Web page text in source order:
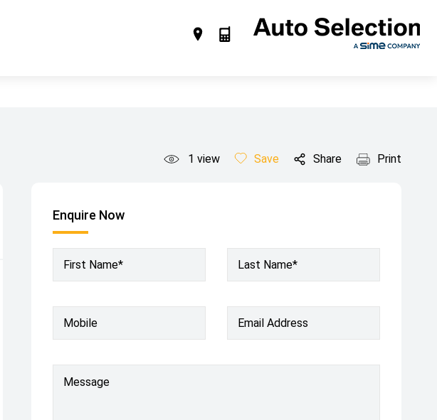
1 view Save Share Print
Enquire Now
First Name* Last Name*
Mobile Email Address
Message